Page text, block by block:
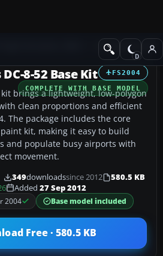
Civil Jet Aircraft
FS2004
COMPLETE WITH BASE MODEL
8-52 Base Kit
kit brings a lightweight, low-polygon
clean proportions and efficient
The package includes the core
kit, making it easy to build
and populate busy airports with
movement.
349downloadssince 2012
580.5 KB
Added 27 Sep 2012
2004
Base model included
Free · 580.5 KB